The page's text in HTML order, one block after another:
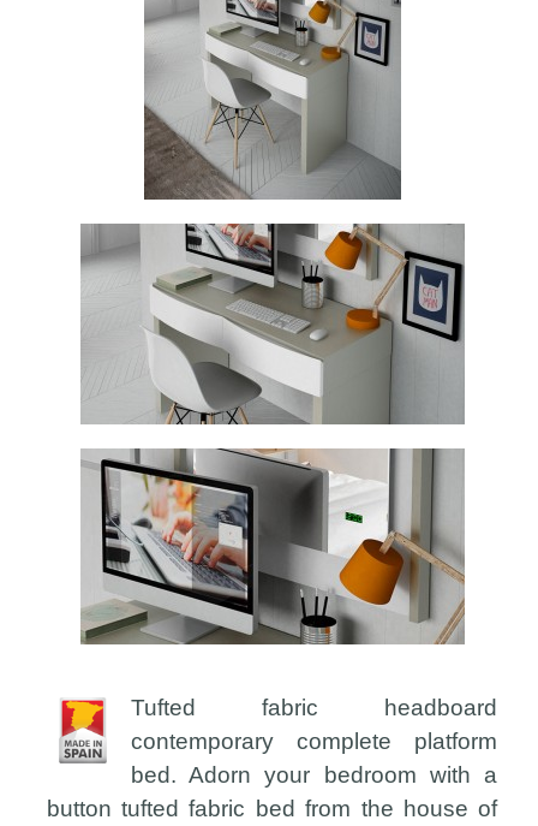
Tufted fabric headboard
contemporary complete platform
bed. Adorn your bedroom with a
button tufted fabric bed from the house of